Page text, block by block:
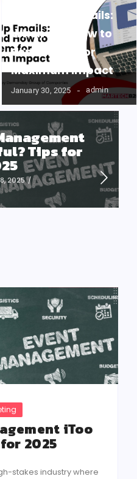
Follow-Up Emails:
When and How to
Send Them for
Maximum Impact
January 30, 2025 admin
Tips for
2025 /
iToo
2025
stakes industry where